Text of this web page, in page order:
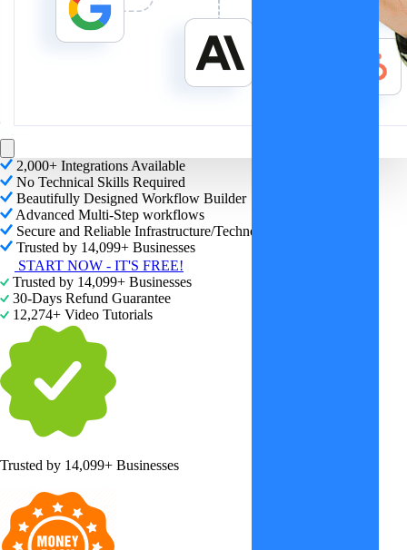
2,000+ Integrations Available
No Technical Skills Required
Beautifully Designed Workflow Builder
Advanced Multi-Step workflows
Secure and Reliable Infrastructure/Technology
Trusted by 14,099+ Businesses
START NOW - IT'S FREE!
Trusted by 14,099+ Businesses
30-Days Refund Guarantee
12,274+ Video Tutorials
Trusted by 14,099+ Businesses